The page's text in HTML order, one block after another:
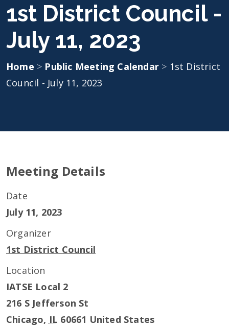
1st District Council -
July 11, 2023
Home > Public Meeting Calendar > 1st District
Council - July 11, 2023
Meeting Details
Date
July 11, 2023
Organizer
1st District Council
Location
IATSE Local 2
216 S Jefferson St
Chicago, IL 60661 United States